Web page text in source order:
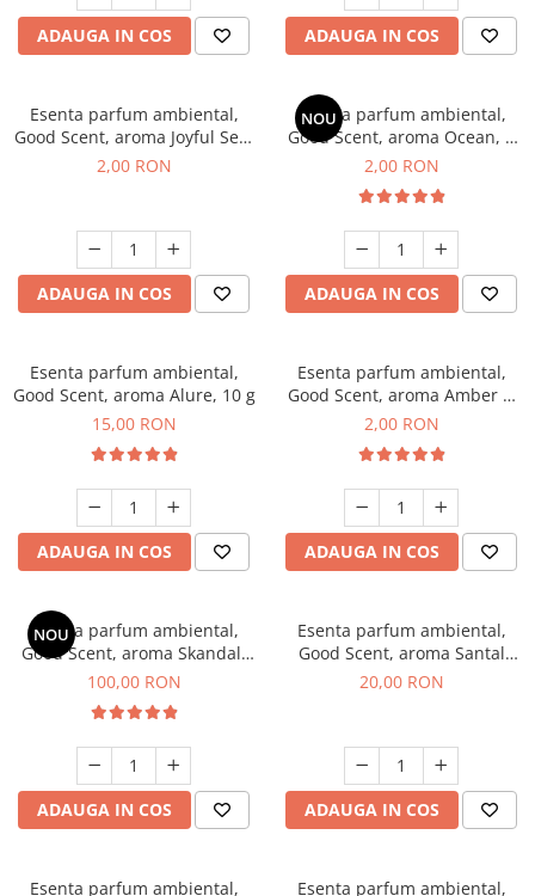
ADAUGA IN COS ADAUGA IN COS
Esenta parfum ambiental,
Good Scent, aroma Joyful Sea,
1 g, mostra
2,00 RON
ADAUGA IN COS
NOU
Esenta parfum ambiental,
Good Scent, aroma Ocean, 1
g, mostra
2,00 RON
ADAUGA IN COS
Esenta parfum ambiental,
Good Scent, aroma Alure, 10 g
15,00 RON
ADAUGA IN COS
Esenta parfum ambiental,
Good Scent, aroma Amber &
White Woods, 1 g, mostra
2,00 RON
ADAUGA IN COS
NOU
Esenta parfum ambiental,
Good Scent, aroma Skandal,
100 g
100,00 RON
ADAUGA IN COS
Esenta parfum ambiental,
Good Scent, aroma Santal
Imperial, 10 g
20,00 RON
ADAUGA IN COS
Esenta parfum ambiental, Esenta parfum ambiental,